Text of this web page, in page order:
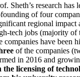
Sheth’s research
of four
regional impact
tech jobs (majority of
companies have been
of the companies
in 2016 and
the licensing of